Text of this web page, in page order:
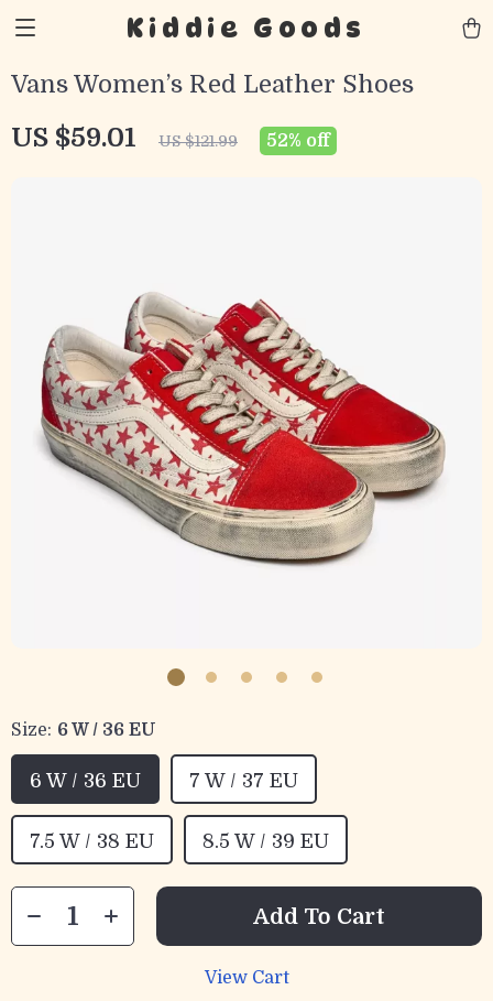
Kiddie Goods
Vans Women’s Red Leather Shoes
US $59.01 US $121.99 52% off
Size: 6 W / 36 EU
6 W / 36 EU 7 W / 37 EU
7.5 W / 38 EU 8.5 W / 39 EU
Add To Cart
View Cart